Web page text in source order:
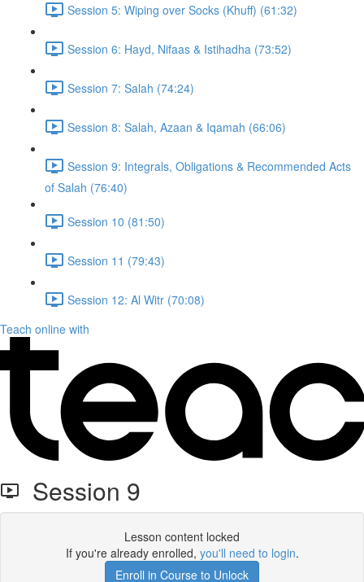
Session 5: Wiping over Socks (Khuff) (61:32)
Session 6: Hayd, Nifaas & Istihadha (73:52)
Session 7: Salah (74:24)
Session 8: Salah, Azaan & Iqamah (66:06)
Session 9: Integrals, Obligations & Recommended Acts
of Salah (76:40)
Session 10 (81:50)
Session 11 (79:43)
Session 12: Al Witr (70:08)
Teach online with
Session 9
Lesson content locked
If you're already enrolled, you'll need to login.
Enroll in Course to Unlock